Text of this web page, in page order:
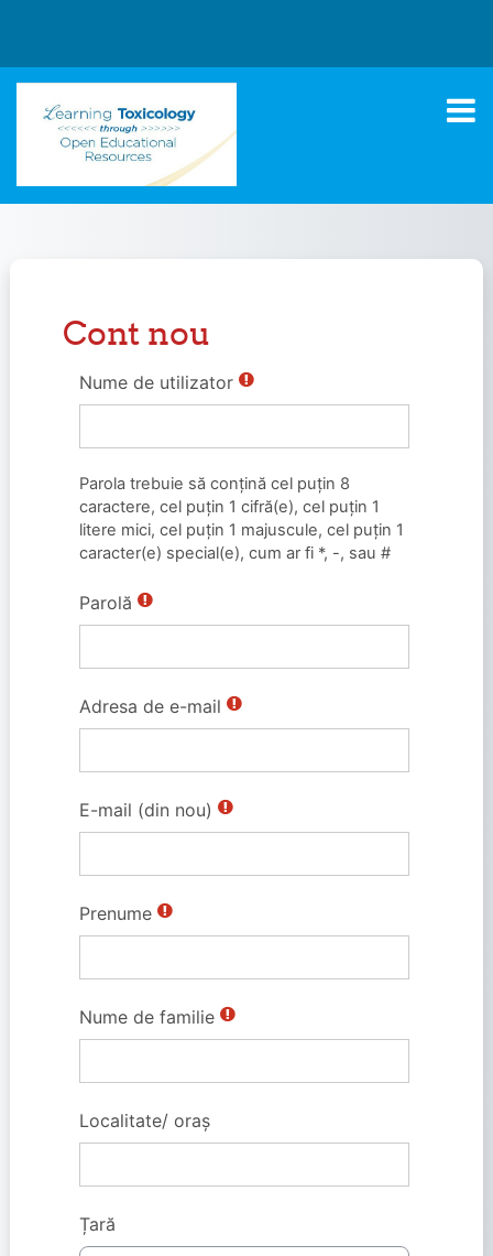
Cont nou
Nume de utilizator
Parola trebuie să conţină cel puţin 8
caractere, cel puţin 1 cifră(e), cel puţin 1
litere mici, cel puţin 1 majuscule, cel puțin 1
caracter(e) special(e), cum ar fi *, -, sau #
Parolă
Adresa de e-mail
E-mail (din nou)
Prenume
Nume de familie
Localitate/ oraș
Țară